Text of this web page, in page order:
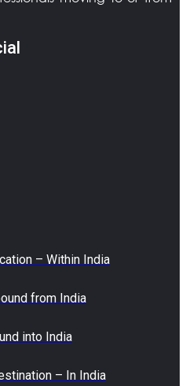
– Within India
from India
into India
– In India